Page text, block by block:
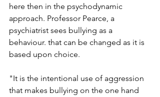
here then in the psychodynamic
approach. Professor Pearce, a
psychiatrist sees bullying as a
behaviour. that can be changed as it is
based upon choice.
"It is the intentional use of aggression
that makes bullying on the one hand